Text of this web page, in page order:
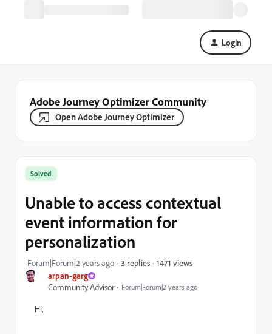
Login
Adobe Journey Optimizer Community
Open Adobe Journey Optimizer
arpan-garg
Community Advisor
Forum|Forum|2 years ago
Solved
Unable to access contextual
event information for
personalization
Forum|Forum|2 years ago 3 replies 1471 views
Hi,